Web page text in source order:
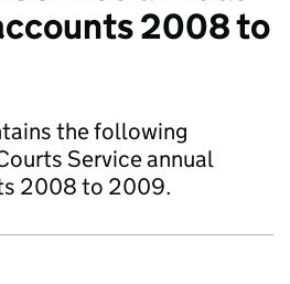
2008 to
the following
Service annual
2008 to 2009.